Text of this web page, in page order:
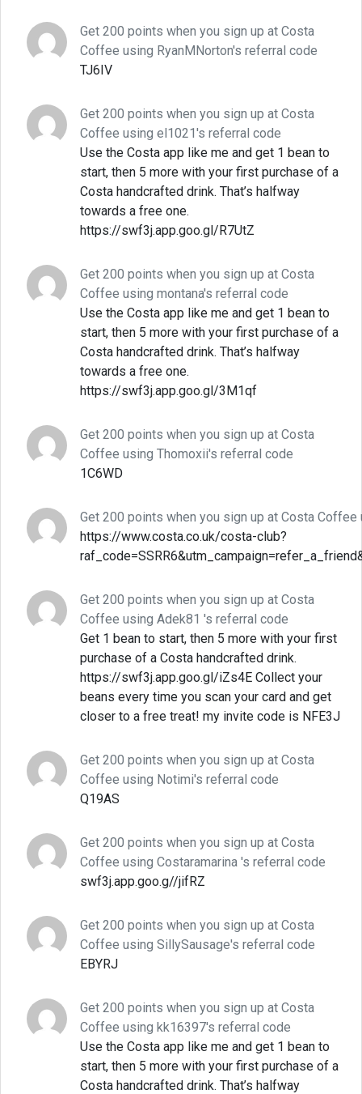
Get 200 points when you sign up at Costa
Coffee using RyanMNorton's referral code
TJ6IV
Get 200 points when you sign up at Costa
Coffee using el1021's referral code
Use the Costa app like me and get 1 bean to
start, then 5 more with your first purchase of a
Costa handcrafted drink. That’s halfway
towards a free one.
https://swf3j.app.goo.gl/R7UtZ
Get 200 points when you sign up at Costa
Coffee using montana's referral code
Use the Costa app like me and get 1 bean to
start, then 5 more with your first purchase of a
Costa handcrafted drink. That’s halfway
towards a free one.
https://swf3j.app.goo.gl/3M1qf
Get 200 points when you sign up at Costa
Coffee using Thomoxii's referral code
1C6WD
Get 200 points when you sign up at Costa
https://www.costa.co.uk/costa-club?
Get 200 points when you sign up at Costa
Coffee using Adek81 's referral code
Get 1 bean to start, then 5 more with your first
purchase of a Costa handcrafted drink.
https://swf3j.app.goo.gl/iZs4E Collect your
beans every time you scan your card and get
closer to a free treat! my invite code is NFE3J
Get 200 points when you sign up at Costa
Coffee using Notimi's referral code
Q19AS
Get 200 points when you sign up at Costa
Coffee using Costaramarina 's referral code
swf3j.app.goo.g//jifRZ
Get 200 points when you sign up at Costa
Coffee using SillySausage's referral code
EBYRJ
Get 200 points when you sign up at Costa
Coffee using kk16397's referral code
Use the Costa app like me and get 1 bean to
start, then 5 more with your first purchase of a
Costa handcrafted drink. That’s halfway